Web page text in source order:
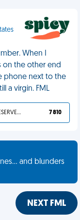
When I
on the other end
phone next to the
a virgin. FML
YOU DESERVED IT 7 810
and blunders
NEXT FML